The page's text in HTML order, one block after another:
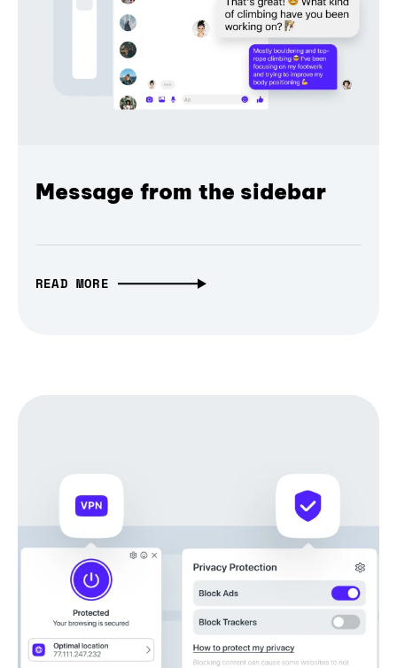
Message from the sidebar
READ MORE